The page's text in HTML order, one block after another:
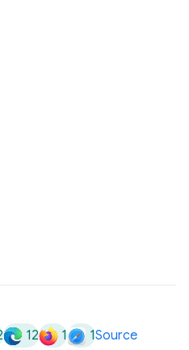
12 1 1Source